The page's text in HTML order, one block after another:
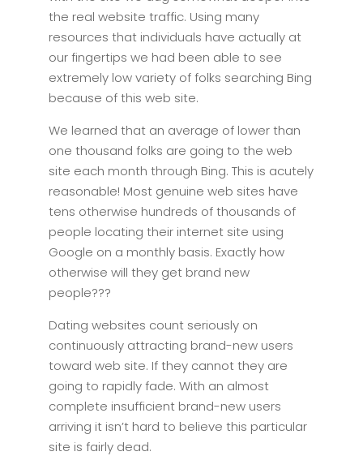
the real website traffic. Using many
resources that individuals have actually at
our fingertips we had been able to see
extremely low variety of folks searching Bing
because of this web site.
We learned that an average of lower than
one thousand folks are going to the web
site each month through Bing. This is acutely
reasonable! Most genuine web sites have
tens otherwise hundreds of thousands of
people locating their internet site using
Google on a monthly basis. Exactly how
otherwise will they get brand new
people???
Dating websites count seriously on
continuously attracting brand-new users
toward web site. If they cannot they are
going to rapidly fade. With an almost
complete insufficient brand-new users
arriving it isn’t hard to believe this particular
site is fairly dead.